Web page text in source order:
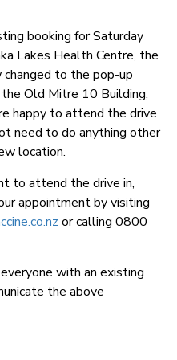
booking for Saturday
Lakes Health Centre, the
to the pop-up
Old Mitre 10 Building,
happy to attend the drive
need to do anything other
location.
to attend the drive in,
appointment by visiting
or calling 0800
with an existing
the above